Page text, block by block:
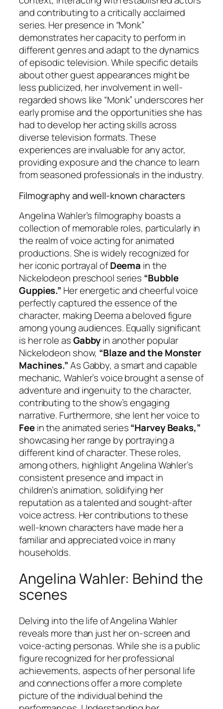
and contributing to a critically acclaimed
series. Her presence in “Monk”
demonstrates her capacity to perform in
different genres and adapt to the dynamics
of episodic television. While specific details
about other guest appearances might be
less publicized, her involvement in well-
regarded shows like “Monk” underscores her
early promise and the opportunities she has
had to develop her acting skills across
diverse television formats. These
experiences are invaluable for any actor,
providing exposure and the chance to learn
from seasoned professionals in the industry.
Filmography and well-known characters
Angelina Wahler’s filmography boasts a
collection of memorable roles, particularly in
the realm of voice acting for animated
productions. She is widely recognized for
her iconic portrayal ofDeema in the
Nickelodeon preschool series “Bubble
Guppies.” Her energetic and cheerful voice
perfectly captured the essence of the
character, making Deema a beloved figure
among young audiences. Equally significant
is her role asGabbyin another popular
Nickelodeon show, “Blaze and the Monster
Machines.”As Gabby, a smart and capable
mechanic, Wahler’s voice brought a sense of
adventure and ingenuity to the character,
contributing to the show’s engaging
narrative. Furthermore, she lent her voice to
Feein the animated series“Harvey Beaks,”
showcasing her range by portraying a
different kind of character. These roles,
among others, highlight Angelina Wahler’s
consistent presence and impact in
children’s animation, solidifying her
reputation as a talented and sought-after
voice actress. Her contributions to these
well-known characters have made her a
familiar and appreciated voice in many
households.
Angelina Wahler: Behind the
scenes
Delving into the life of Angelina Wahler
reveals more than just her on-screen and
voice-acting personas. While she is a public
figure recognized for her professional
achievements, aspects of her personal life
and connections offer a more complete
picture of the individual behind the